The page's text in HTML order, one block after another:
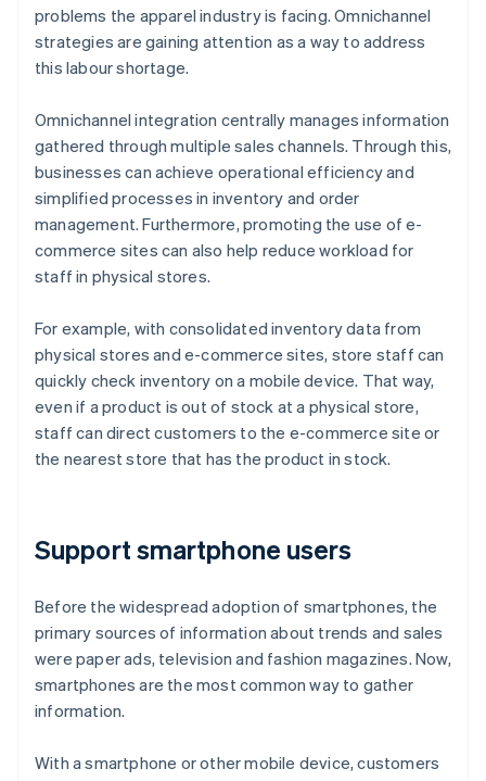
problems the apparel industry is facing. Omnichannel
strategies are gaining attention as a way to address
this labour shortage.
Omnichannel integration centrally manages information
gathered through multiple sales channels. Through this,
businesses can achieve operational efficiency and
simplified processes in inventory and order
management. Furthermore, promoting the use of e-
commerce sites can also help reduce workload for
staff in physical stores.
For example, with consolidated inventory data from
physical stores and e-commerce sites, store staff can
quickly check inventory on a mobile device. That way,
even if a product is out of stock at a physical store,
staff can direct customers to the e-commerce site or
the nearest store that has the product in stock.
Support smartphone users
Before the widespread adoption of smartphones, the
primary sources of information about trends and sales
were paper ads, television and fashion magazines. Now,
smartphones are the most common way to gather
information.
With a smartphone or other mobile device, customers